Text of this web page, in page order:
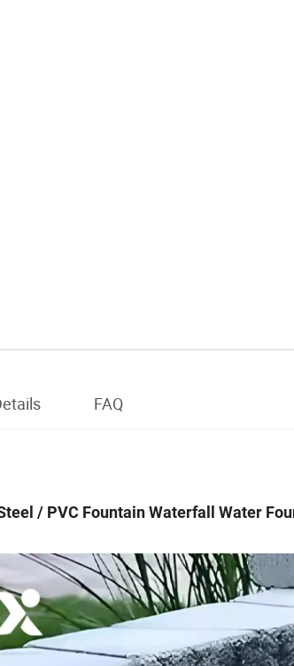
FAQ
/ PVC Fountain Waterfall Water